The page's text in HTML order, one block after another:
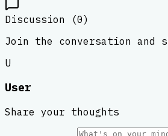
Discussion (0)
Join the conversation and
U
User
Share your thoughts